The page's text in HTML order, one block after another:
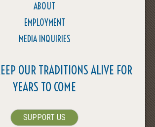
ABOUT
EMPLOYMENT
MEDIA INQUIRIES
OUR TRADITIONS ALIVE FOR
YEARS TO COME
SUPPORT US